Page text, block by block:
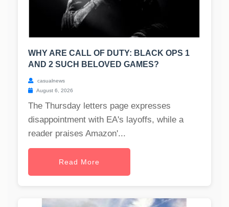
WHY ARE CALL OF DUTY: BLACK OPS 1
AND 2 SUCH BELOVED GAMES?
casualnews
August 6, 2026
The Thursday letters page expresses
disappointment with EA's layoffs, while a
reader praises Amazon'...
Read More